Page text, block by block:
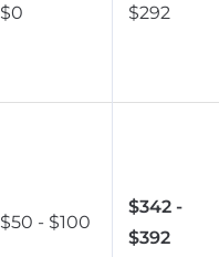
$0 $292
$50 - $100
$342 -
$392